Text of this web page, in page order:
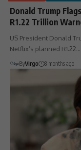
Donald Trump
R1.22 Trillion
US President Donald
Netflix’s planned R1.22…
ByVirgo 8 months ago